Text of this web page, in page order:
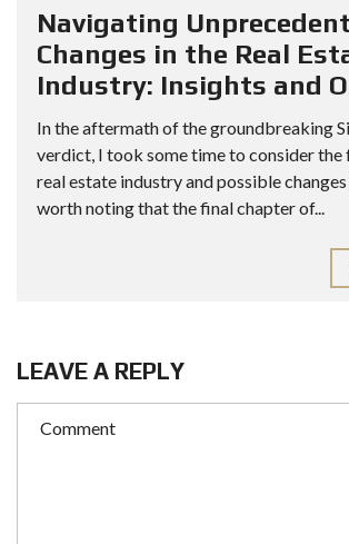
Navigating
Changes in the Real
Industry: Insights and
In the aftermath of the groundbreaking
verdict, I took some time to consider the
real estate industry and possible
worth noting that the final chapter of...
LEAVE A REPLY